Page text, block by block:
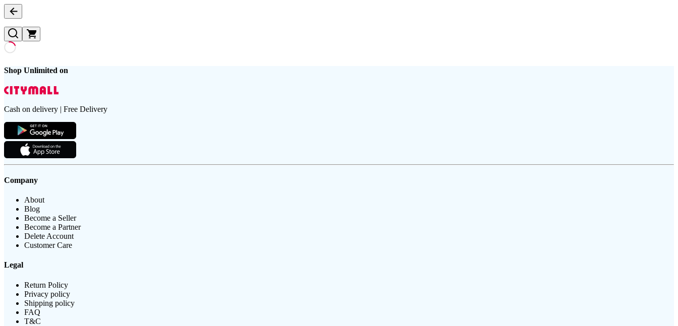
Shop Unlimited on
Cash on delivery | Free Delivery
Company
About
Blog
Become a Seller
Become a Partner
Delete Account
Customer Care
Legal
Return Policy
Privacy policy
Shipping policy
FAQ
T&C